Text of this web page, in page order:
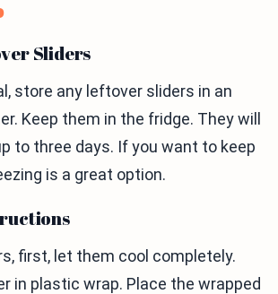
Sliders
store any leftover sliders in an
Keep them in the fridge. They will
to three days. If you want to keep
is a great option.
first, let them cool completely.
in plastic wrap. Place the wrapped